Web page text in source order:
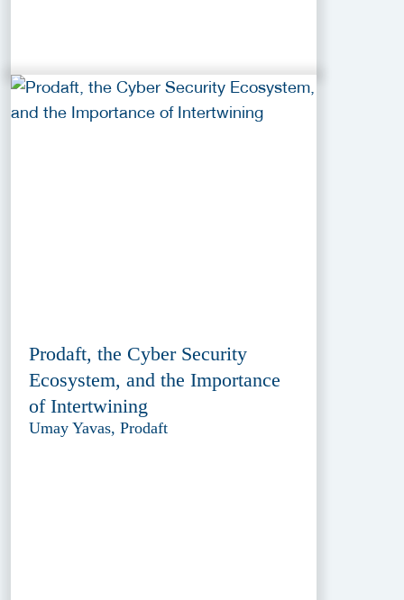
Prodaft, the Cyber Security
Ecosystem, and the Importance
of Intertwining
Umay Yavas, Prodaft